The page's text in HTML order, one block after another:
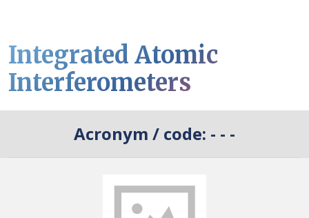
Integrated Atomic
Interferometers
Acronym / code: - - -